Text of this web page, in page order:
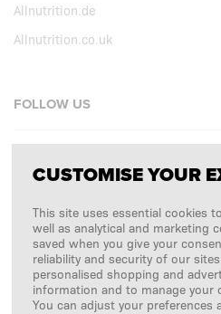
Allnutrition.de
Allnutrition.co.uk
FOLLOW US
Facebook
Copyright ©
PAYMENTS ARE PROCESSED BY
CUSTOMISE YOUR
This site uses essential cookies
well as analytical and marketing
saved when you give your
reliability and security of our
personalised shopping and
information and to manage your
You can adjust your preferences